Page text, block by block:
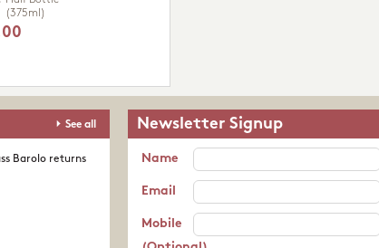
(375ml)
See all
Barolo returns
Newsletter Signup
Name
Email
Mobile